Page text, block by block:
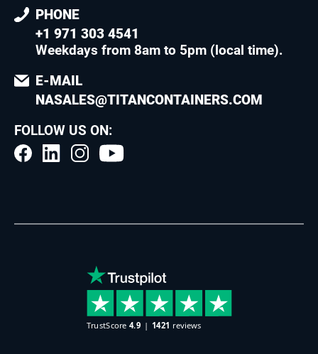
PHONE
+1 971 303 4541
Weekdays from 8am to 5pm (local time).
E-MAIL
NASALES@TITANCONTAINERS.COM
FOLLOW US ON: